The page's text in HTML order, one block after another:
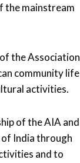
the mainstream
the Association
community life
activities.
of the AIA and
India through
and to